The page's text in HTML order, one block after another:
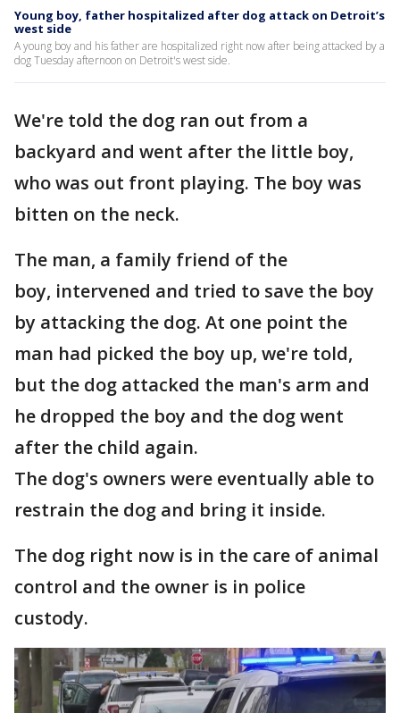
Young boy, father hospitalized after dog attack on Detroit’s
west side
A young boy and his father are hospitalized right now after being attacked by a
dog Tuesday afternoon on Detroit's west side.
We're told the dog ran out from a
backyard and went after the little boy,
who was out front playing. The boy was
bitten on the neck.
The man, a family friend of the
boy, intervened and tried to save the boy
by attacking the dog. At one point the
man had picked the boy up, we're told,
but the dog attacked the man's arm and
he dropped the boy and the dog went
after the child again.
The dog's owners were eventually able to
restrain the dog and bring it inside.
The dog right now is in the care of animal
control and the owner is in police
custody.